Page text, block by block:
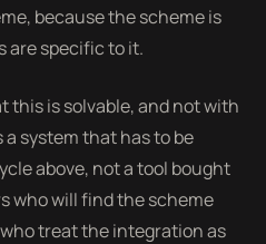
because the scheme is
are specific to it.
this is solvable, and not with
system that has to be
above, not a tool bought
who will find the scheme
treat the integration as